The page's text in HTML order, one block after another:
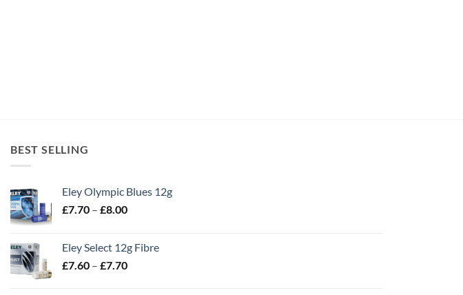
BEST SELLING
Eley Olympic Blues 12g
£7.70 – £8.00Price
through
£8.00
Eley Select 12g Fibre
£7.60 – £7.70Price